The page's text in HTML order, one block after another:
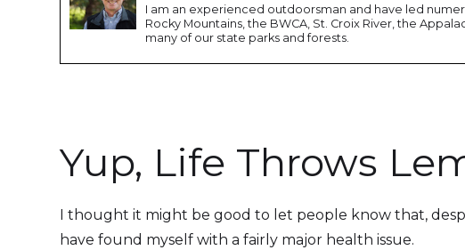
I am an experienced outdoorsman and have led
Rocky Mountains, the BWCA, St. Croix River, the
many of our state parks and forests.
Yup, Life Throws
I thought it might be good to let people know that,
have found myself with a fairly major health issue.